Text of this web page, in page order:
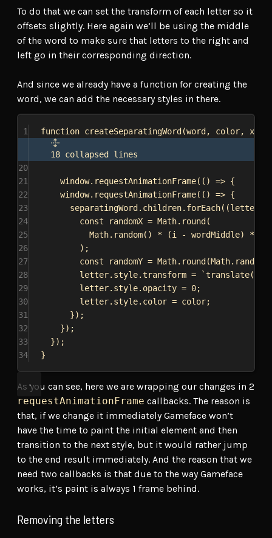
To do that we can set the transform of each letter so it
offsets slightly. Here again we’ll be using the middle
of the word to make sure that letters to the right and
left go in their corresponding direction.
And since we already have a function for creating the
word, we can add the necessary styles in there.
1 function createSeparatingWord (word , color, x
18 collapsed lines
20
21
window. requestAnimationFrame(() => {
22
window. requestAnimationFrame(() => {
23
separatingWord . children. forEach((letter
24
const randomX = Math. round (
25
Math. random() * (i - wordMiddle) *
26
);
27
const randomY = Math. round (Math. random
28
letter. style.transform = `translate(
29
letter. style. opacity = 0;
30
letter. style. color = color;
31
});
32
});
33
});
34
}
As you can see, here we are wrapping our changes in 2
requestAnimationFrame callbacks. The reason is
that, if we change it immediately Gameface won’t
have the time to paint the initial element and then
transition to the next style, but it would rather jump
to the end result immediately. And the reason that we
need two callbacks is that due to the way Gameface
works, it’s paint is always 1 frame behind.
Removing the letters